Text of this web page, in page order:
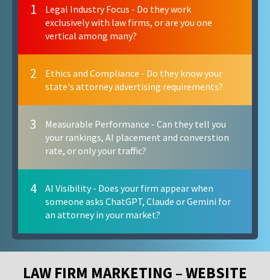
1
Legal Industry Focus - Do they work
exclusively with law firms, or are you one
vertical among many?
2
Ethics and Compliance - Do they know your
state's attorney advertising requirements?
3
Measurable Performance - Can they tell you
your rankings, AI placement and converstion
rate, or only your traffic?
4
AI Visibility - Does your firm appear when
someone asks ChatGPT, Claude or Gemini for
an attorney in your market?
LAW FIRM MARKETING – WEBSITE